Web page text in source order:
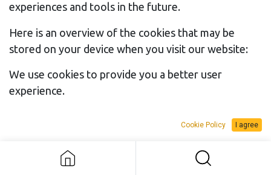
experiences and tools in the future.
Here is an overview of the cookies that may be
stored on your device when you visit our website:
Category
of Cookie
Authenticate users, protect
We use cookies to provide you a better user
experience.
Cookie Policy I agree